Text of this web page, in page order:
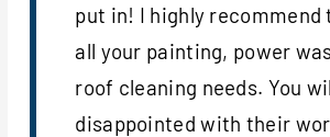
put in! I highly recommend
all your painting, power
roof cleaning needs. You
disappointed with their